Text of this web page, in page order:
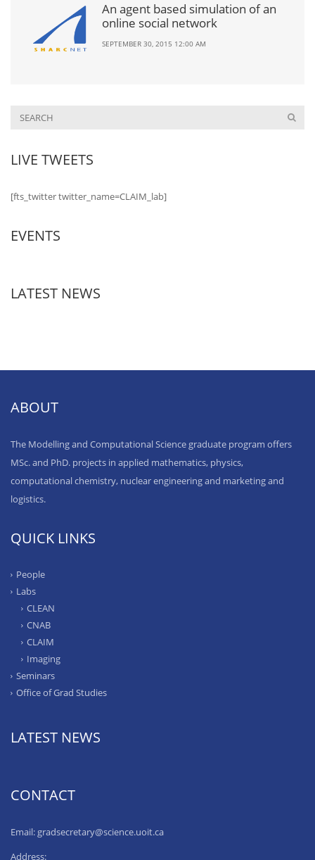
An agent based simulation of an
online social network
SEPTEMBER 30, 2015 12:00 AM
LIVE TWEETS
[fts_twitter twitter_name=CLAIM_lab]
EVENTS
LATEST NEWS
ABOUT
The Modelling and Computational Science graduate program offers
MSc. and PhD. projects in applied mathematics, physics,
computational chemistry, nuclear engineering and marketing and
logistics.
QUICK LINKS
People
Labs
CLEAN
CNAB
CLAIM
Imaging
Seminars
Office of Grad Studies
LATEST NEWS
CONTACT
Email: gradsecretary@science.uoit.ca
Address: